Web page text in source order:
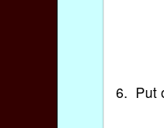
6. Put